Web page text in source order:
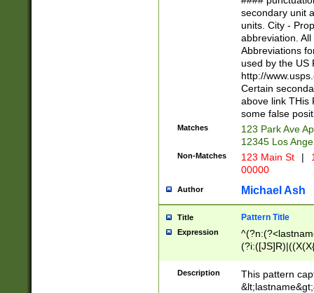
W]|RI|S[CD]
(?!0{5})\d{5}(-\d
secondary unit
units. City -
abbreviation.
Abbreviations
used by the US
http://
Certain
above link THis
some false
Matches
123 Park Ave
12345 Los
Non-Matches 123 Main St |
00000
Author Michael Ash
Title Pattern Title
Expression
(\w+?|\.)\
{0,2})$
Description
This pattern